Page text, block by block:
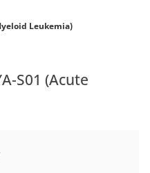
Leukemia)
S01 (Acute